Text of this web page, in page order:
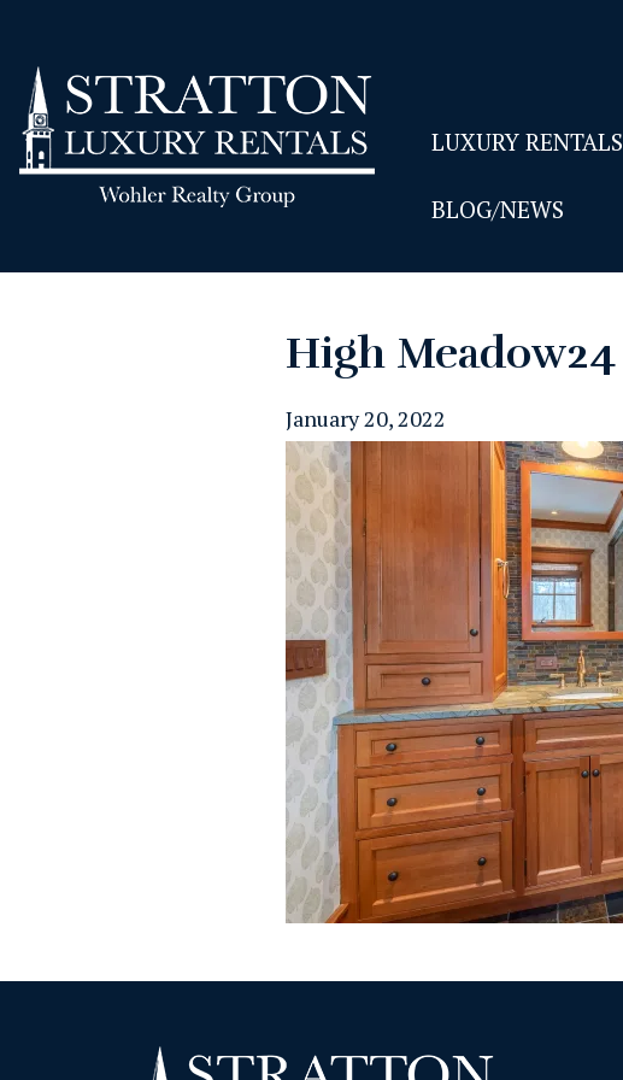
LUXURY RENTALS
BLOG/NEWS
High Meadow24
January 20, 2022